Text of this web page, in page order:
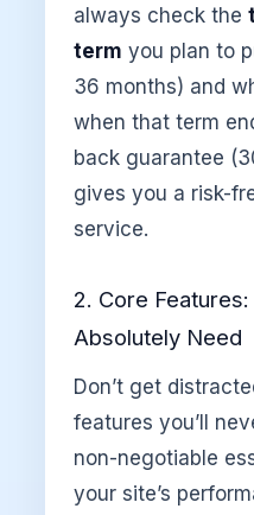
always check the
term you plan to
36 months) and
when that term
back guarantee
gives you a risk-
service.
2. Core Features:
Absolutely Need
Don’t get
features you’ll
non-negotiable
your site’s